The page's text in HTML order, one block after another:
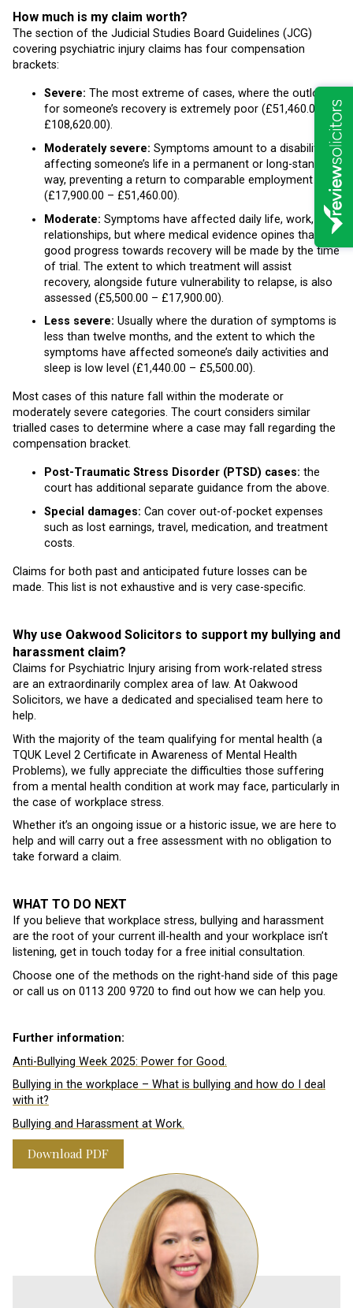
How much is my claim worth?
The section of the Judicial Studies Board Guidelines (JCG)
covering psychiatric injury claims has four compensation
brackets:
Severe: The most extreme of cases, where the outlook
for someone’s recovery is extremely poor (£51,460.00 –
£108,620.00).
Moderately severe: Symptoms amount to a disability
affecting someone’s life in a permanent or long-standing
way, preventing a return to comparable employment
(£17,900.00 – £51,460.00).
Moderate: Symptoms have affected daily life, work, and
relationships, but where medical evidence opines that
good progress towards recovery will be made by the time
of trial. The extent to which treatment will assist
recovery, alongside future vulnerability to relapse, is also
assessed (£5,500.00 – £17,900.00).
Less severe: Usually where the duration of symptoms is
less than twelve months, and the extent to which the
symptoms have affected someone’s daily activities and
sleep is low level (£1,440.00 – £5,500.00).
Most cases of this nature fall within the moderate or
moderately severe categories. The court considers similar
trialled cases to determine where a case may fall regarding the
compensation bracket.
Post-Traumatic Stress Disorder (PTSD) cases: the
court has additional separate guidance from the above.
Special damages: Can cover out-of-pocket expenses
such as lost earnings, travel, medication, and treatment
costs.
Claims for both past and anticipated future losses can be
made. This list is not exhaustive and is very case-specific.
Why use Oakwood Solicitors to support my bullying and
harassment claim?
Claims for Psychiatric Injury arising from work-related stress
are an extraordinarily complex area of law. At Oakwood
Solicitors, we have a dedicated and specialised team here to
help.
With the majority of the team qualifying for mental health (a
TQUK Level 2 Certificate in Awareness of Mental Health
Problems), we fully appreciate the difficulties those suffering
from a mental health condition at work may face, particularly in
the case of workplace stress.
Whether it’s an ongoing issue or a historic issue, we are here to
help and will carry out a free assessment with no obligation to
take forward a claim.
WHAT TO DO NEXT
If you believe that workplace stress, bullying and harassment
are the root of your current ill-health and your workplace isn’t
listening, get in touch today for a free initial consultation.
Choose one of the methods on the right-hand side of this page
or call us on 0113 200 9720 to find out how we can help you.
Further information:
Anti-Bullying Week 2025: Power for Good.
Bullying in the workplace – What is bullying and how do I deal
with it?
Bullying and Harassment at Work.
Download PDF